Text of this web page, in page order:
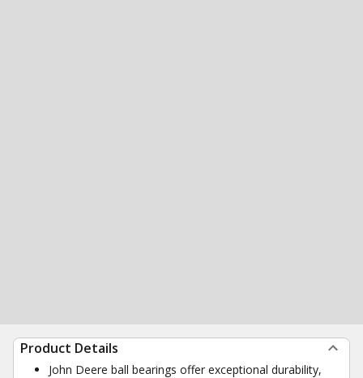
Product Details
John Deere ball bearings offer exceptional durability,